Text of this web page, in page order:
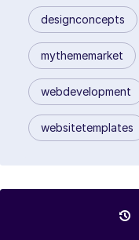
designconcepts
mythememarket
webdevelopment
websitetemplates